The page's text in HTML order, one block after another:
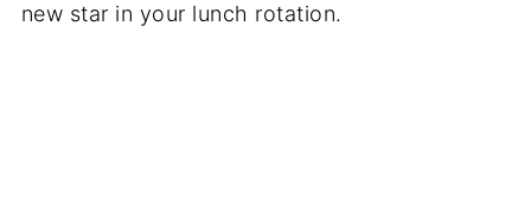
new star in your lunch rotation.